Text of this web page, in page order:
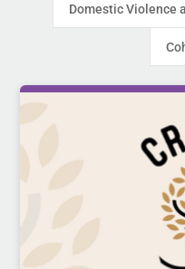
Domestic Violence